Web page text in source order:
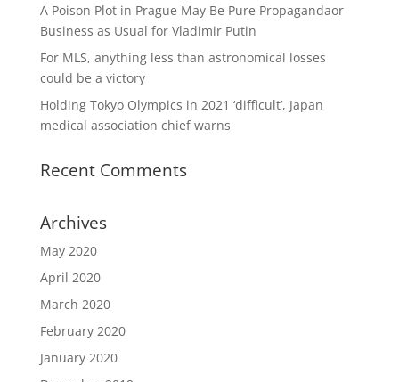
A Poison Plot in Prague May Be Pure Propagandaor
Business as Usual for Vladimir Putin
For MLS, anything less than astronomical losses
could be a victory
Holding Tokyo Olympics in 2021 ‘difficult’, Japan
medical association chief warns
Recent Comments
Archives
May 2020
April 2020
March 2020
February 2020
January 2020